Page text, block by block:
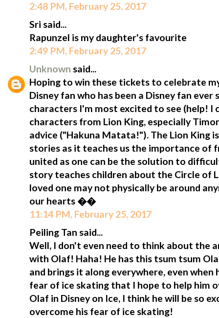
2:48 PM, February 25, 2017
Sri said...
Rapunzel is my daughter's favourite
2:49 PM, February 25, 2017
Unknown said...
Hoping to win these tickets to celebrate
Disney fan who has been a Disney fan
characters I'm most excited to see (help! I
characters from Lion King, especially
advice ("Hakuna Matata!"). The Lion King
stories as it teaches us the importance of
united as one can be the solution to
story teaches children about the Circle of
loved one may not physically be around
our hearts ��
11:14 PM, February 25, 2017
Peiling Tan said...
Well, I don't even need to think about the
with Olaf! Haha! He has this tsum tsum
and brings it along everywhere, even when
fear of ice skating that I hope to help him
Olaf in Disney on Ice, I think he will be so
overcome his fear of ice skating!